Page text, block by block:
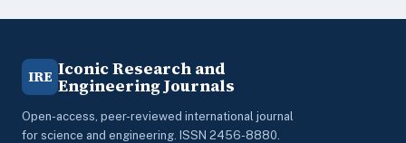
IRE Iconic Research and
Engineering Journals
Open-access, peer-reviewed international journal
for science and engineering. ISSN 2456-8880.